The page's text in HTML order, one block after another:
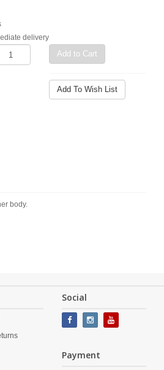
delivery
Add to Cart
Add To Wish List
body.
Social
Payment